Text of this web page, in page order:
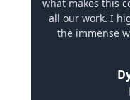
what makes this
all our work. I
the immense